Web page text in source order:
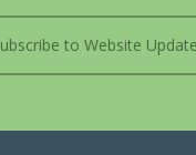
to Website